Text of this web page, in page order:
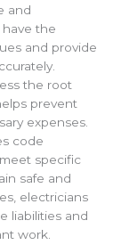
and
the
and provide
the root
prevent
expenses.
code
specific
safe and
electricians
liabilities and
work.